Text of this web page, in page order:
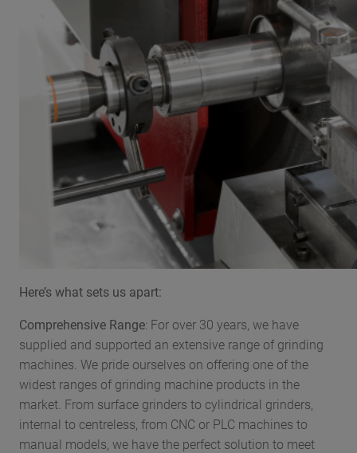
Here’s what sets us apart:
Comprehensive Range: For over 30 years, we have
supplied and supported an extensive range of grinding
machines. We pride ourselves on offering one of the
widest ranges of grinding machine products in the
market. From surface grinders to cylindrical grinders,
internal to centreless, from CNC or PLC machines to
manual models, we have the perfect solution to meet